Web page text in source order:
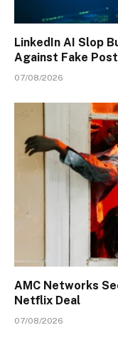
LinkedIn AI Slop
Against Fake
07/08/2026
AMC Networks
Netflix Deal
07/08/2026